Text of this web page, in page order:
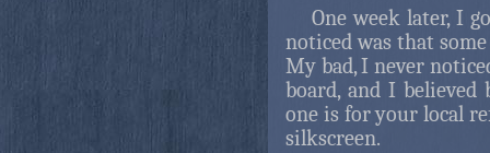
One week later, I
noticed was that
My bad, I never
board, and I
one is for your local
silkscreen.